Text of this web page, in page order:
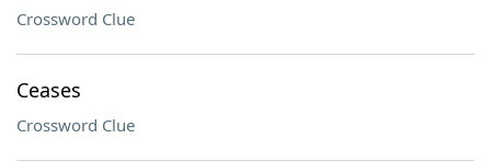
Crossword Clue
Ceases
Crossword Clue